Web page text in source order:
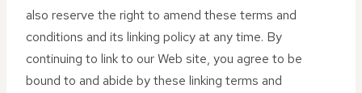
also reserve the right to amend these terms and
conditions and its linking policy at any time. By
continuing to link to our Web site, you agree to be
bound to and abide by these linking terms and